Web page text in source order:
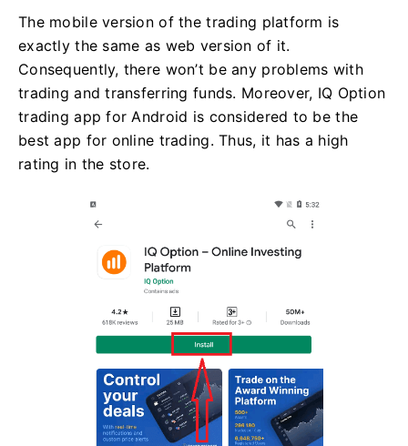
The mobile version of the trading platform is
exactly the same as web version of it.
Consequently, there won’t be any problems with
trading and transferring funds. Moreover, IQ Option
trading app for Android is considered to be the
best app for online trading. Thus, it has a high
rating in the store.